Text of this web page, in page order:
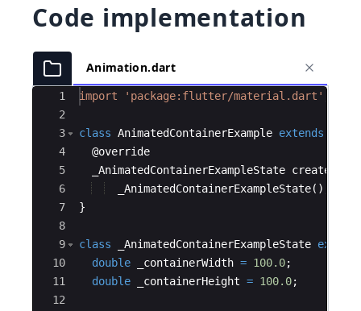
Code implementation
Animation.dart
Ace Editor
1
2
3
4
5
6
7
8
9
10
11
12
import 'package:flutter/material.dart'
class AnimatedContainerExample extends
  @
override
_AnimatedContainerExampleState
_AnimatedContainerExampleState();
}
class _AnimatedContainerExampleState
double
_containerWidth = 100.0;
double
_containerHeight = 100.0;